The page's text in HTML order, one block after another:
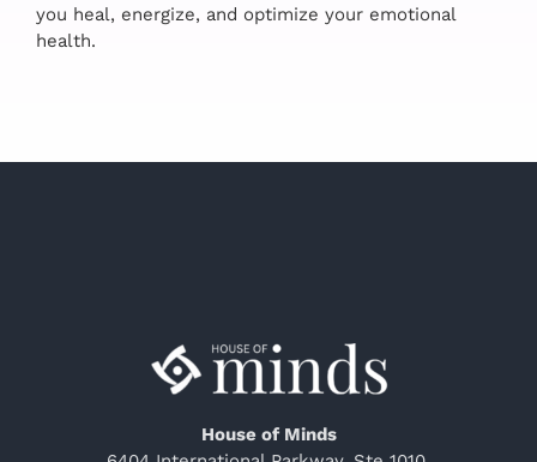
you heal, energize, and optimize your emotional
health.
House of Minds